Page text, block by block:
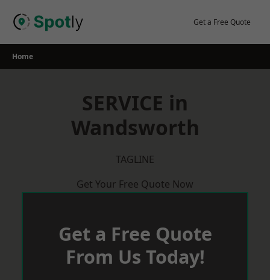
Get a Free Quote
Home
SERVICE in
Wandsworth
TAGLINE
Get Your Free Quote Now
Get a Free Quote
From Us Today!